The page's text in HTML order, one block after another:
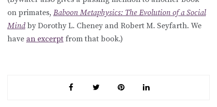
on primates, Baboon Metaphysics: The Evolution of a Social
Mindby Dorothy L. Cheney and Robert M. Seyfarth. We
have an excerpt from that book.)